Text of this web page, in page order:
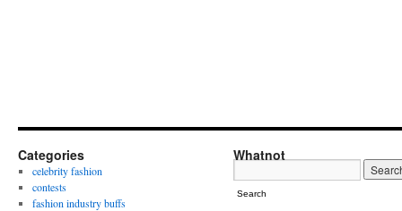
Categories
celebrity fashion
contests
fashion industry buffs
Whatnot
Search